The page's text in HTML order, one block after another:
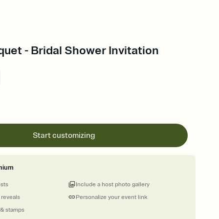
- Bridal Shower Invitation
Start customizing
stamps
Personalize your event link
Include a host photo gallery